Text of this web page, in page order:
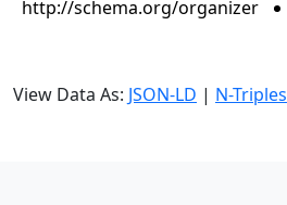
http://schema.org/organizer
View Data As: JSON-LD | N-Triples